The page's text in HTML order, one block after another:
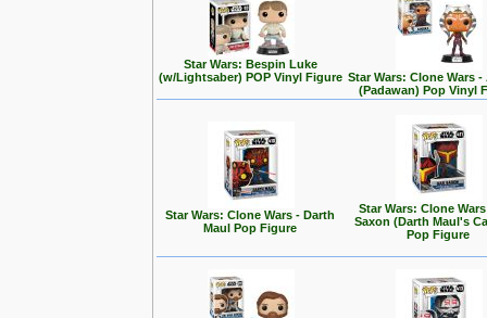
Star Wars: Bespin Luke
(w/Lightsaber) POP Vinyl Figure Star Wars: Clone Wars -
(Padawan) Pop Vinyl
Star Wars: Clone Wars - Darth
Maul Pop Figure
Star Wars: Clone
Saxon (Darth Maul's
Pop Figure